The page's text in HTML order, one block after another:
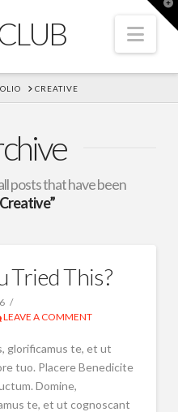
CREATIVE
posts that have been
Tried This?
LEAVE A COMMENT
glorificamus te, et ut
tuo. Placere Benedicite
Domine,
te, et ut cognoscant